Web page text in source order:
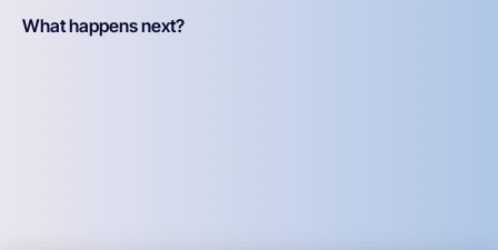
What happens next?